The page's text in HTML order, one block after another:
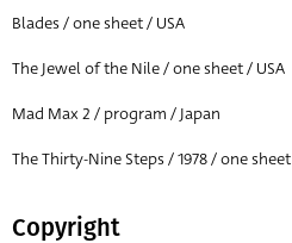
All
Blades / one sheet / USA
The Jewel of the Nile / one sheet / USA
Mad Max 2 / program / Japan
The Thirty-Nine Steps / 1978 / one
Copyright